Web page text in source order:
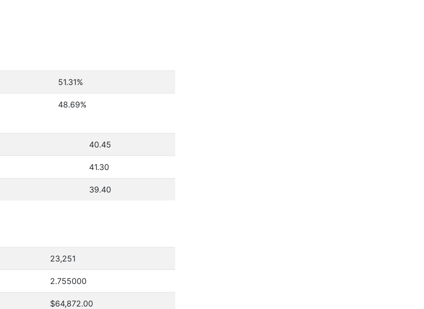
51.31%
48.69%
40.45
41.30
39.40
23,251
2.755000
$64,872.00